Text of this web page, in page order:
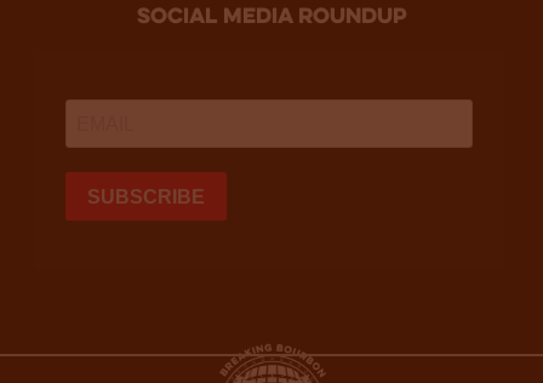
social media roundup